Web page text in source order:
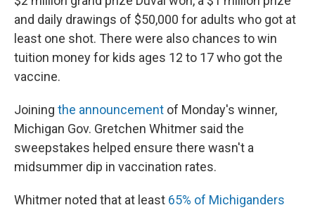
and daily drawings of $50,000 for adults who got at
least one shot. There were also chances to win
tuition money for kids ages 12 to 17 who got the
vaccine.
Joining the announcement of Monday's winner,
Michigan Gov. Gretchen Whitmer said the
sweepstakes helped ensure there wasn't a
midsummer dip in vaccination rates.
Whitmer noted that at least 65% of Michiganders